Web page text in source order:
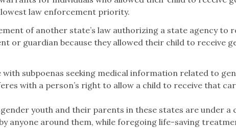
law enforcement priority.
of another state’s law authorizing a state agency to
or guardian because they allowed their child to receive
with subpoenas seeking medical information related to
with a person’s right to allow a child to receive that
youth and their parents in these states are under
anyone around them, while foregoing life-saving